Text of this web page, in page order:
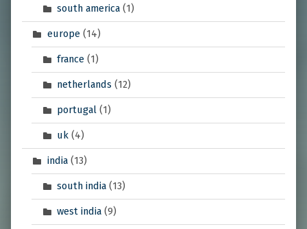
south america (1)
europe(14)
france (1)
netherlands (12)
portugal (1)
uk (4)
india(13)
south india (13)
west india (9)